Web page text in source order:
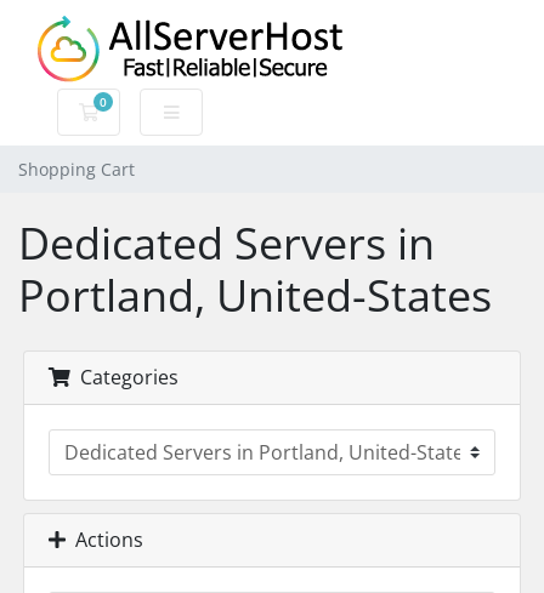
0
Shopping Cart
Shopping Cart
Dedicated Servers in
Portland, United-States
Categories
Actions